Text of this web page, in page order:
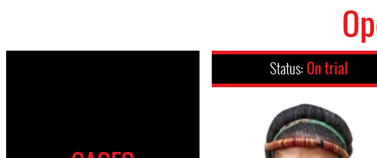
Status: On trial